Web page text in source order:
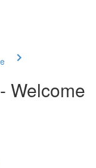
Welcome